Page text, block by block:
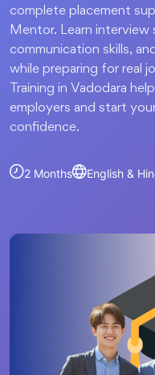
complete placement
Mentor. Learn interview
communication skills,
while preparing for real
Training in Vadodara
employers and start
confidence.
2 Months English &